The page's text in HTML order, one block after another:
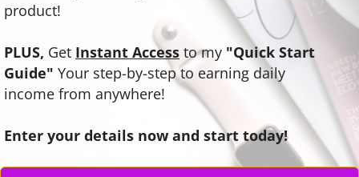
product!
PLUS, Get Instant Access to my "Quick Start
Guide" Your step-by-step to earning daily
income from anywhere!
Enter your details now and start today!